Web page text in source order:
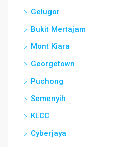
Gelugor
Bukit Mertajam
Mont Kiara
Georgetown
Puchong
Semenyih
KLCC
Cyberjaya